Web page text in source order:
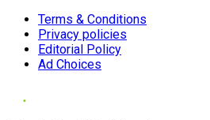
Terms & Conditions
Privacy policies
Editorial Policy
Ad Choices